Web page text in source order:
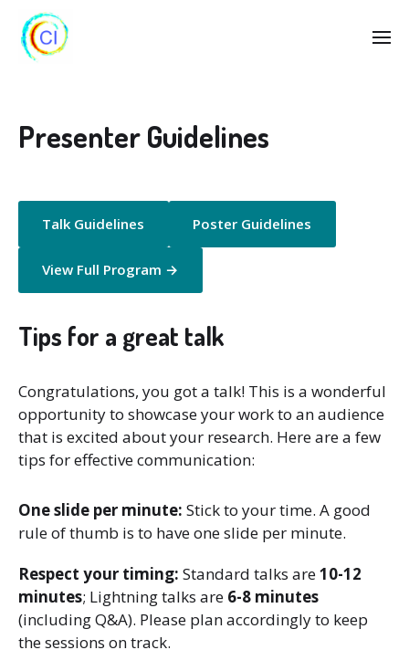
Presenter Guidelines
Talk Guidelines Poster Guidelines
View Full Program →
Tips for a great talk
Congratulations, you got a talk! This is a wonderful
opportunity to showcase your work to an audience
that is excited about your research. Here are a few
tips for effective communication:
One slide per minute: Stick to your time. A good
rule of thumb is to have one slide per minute.
Respect your timing: Standard talks are10-12
minutes; Lightning talks are 6-8 minutes
(including Q&A). Please plan accordingly to keep
the sessions on track.